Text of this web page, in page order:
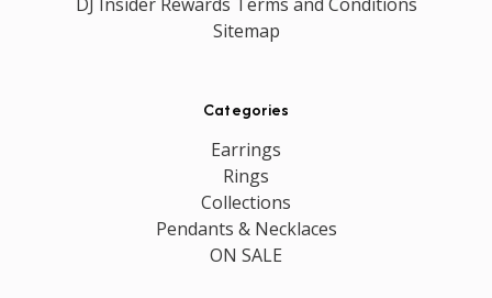
Sitemap
Categories
Earrings
Rings
Collections
Pendants & Necklaces
ON SALE